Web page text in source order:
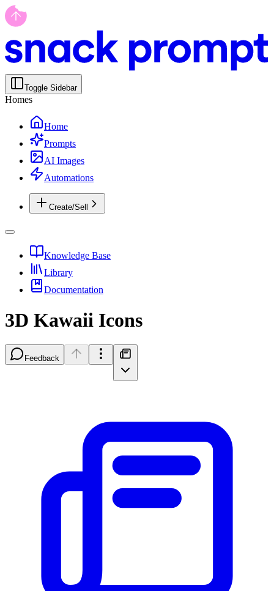
Toggle Sidebar
Homes
Home
Prompts
AI Images
Automations
Create/Sell
Knowledge Base
Library
Documentation
3D Kawaii Icons
Feedback